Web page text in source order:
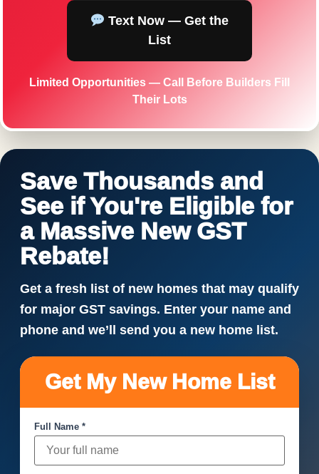
Text Now — Get the
List
Limited Opportunities — Call Before Builders Fill
Their Lots
Save Thousands and
See if You're Eligible for
a Massive New GST
Rebate!
Get a fresh list of new homes that may qualify
for major GST savings. Enter your name and
phone and we’ll send you a new home list.
Get My New Home List
Full Name *